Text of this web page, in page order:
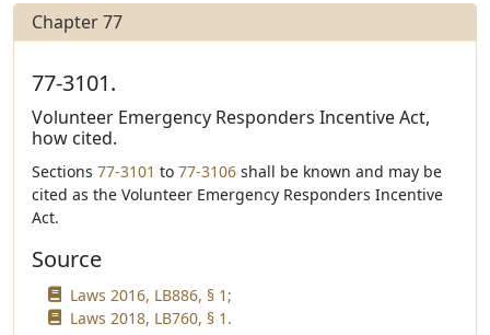
Chapter 77
77-3101.
Volunteer Emergency Responders Incentive Act,
how cited.
Sections 77-3101 to 77-3106 shall be known and may be
cited as the Volunteer Emergency Responders Incentive
Act.
Source
Laws 2016, LB886, § 1;
Laws 2018, LB760, § 1.